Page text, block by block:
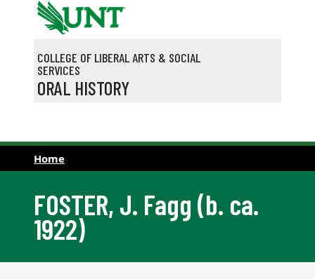
Skip to main content
COLLEGE OF LIBERAL ARTS & SOCIAL
SERVICES
ORAL HISTORY
Home
FOSTER, J. Fagg (b. ca.
1922)